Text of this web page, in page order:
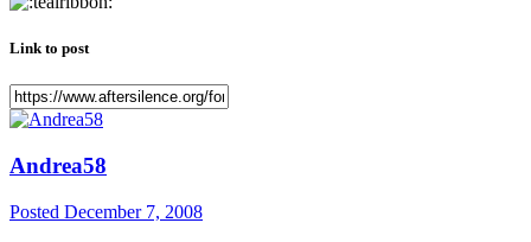
Link to post
Andrea58
Posted December 7, 2008